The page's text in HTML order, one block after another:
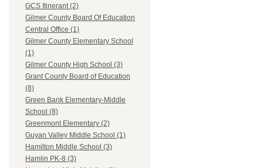
GCS Itinerant (2)
Gilmer County Board Of Education
Central Office (1)
Gilmer County Elementary School
(1)
Gilmer County High School (3)
Grant County Board of Education
(8)
Green Bank Elementary-Middle
School (8)
Greenmont Elementary (2)
Guyan Valley Middle School (1)
Hamilton Middle School (3)
Hamlin PK-8 (3)